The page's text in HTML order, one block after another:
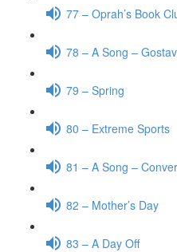
77 – Oprah’s Book
78 – A Song –
79 – Spring
80 – Extreme Sports
81 – A Song –
82 – Mother’s Day
83 – A Day Off